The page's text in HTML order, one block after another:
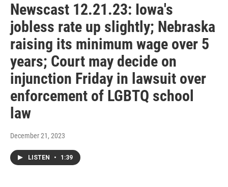
Newscast 12.21.23: Iowa's
jobless rate up slightly; Nebraska
raising its minimum wage over 5
years; Court may decide on
injunction Friday in lawsuit over
enforcement of LGBTQ school
law
December 21, 2023
LISTEN • 1:39